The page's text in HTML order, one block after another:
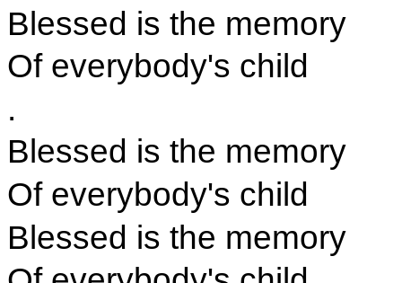
Blessed is the memory
Of everybody's child
.
Blessed is the memory
Of everybody's child
Blessed is the memory